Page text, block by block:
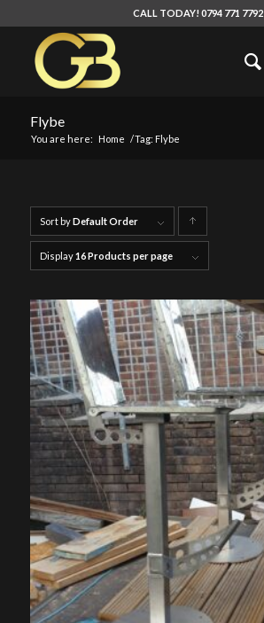
CALL TODAY! 0794 771 7792
Flybe
You are here: Home /Tag: Flybe
Sort byDefault Order
products
ascending
Display16 Products per page